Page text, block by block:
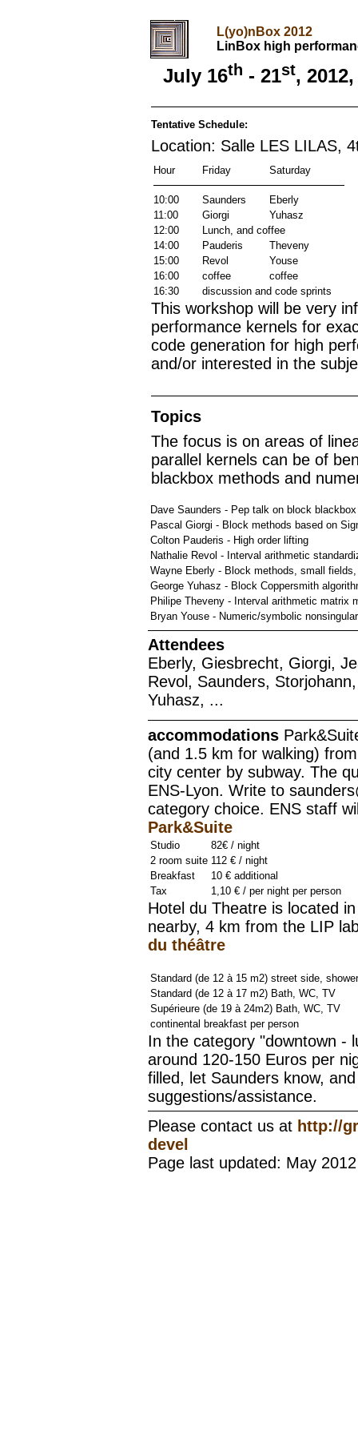
L(yo)nBox 2012
LinBox high
July 16th - 21st,
Tentative Schedule:
Location: Salle LES LILAS,
Hour Friday Saturday
10:00 Saunders
Eberly
11:00
Giorgi
Yuhasz
12:00
Lunch, and coffee
14:00
Pauderis
Theveny
15:00
Revol
Youse
16:00
coffee
coffee
16:30
discussion and code sprints
This workshop will be very
performance kernels for
code generation for high
and/or interested in the
Topics
The focus is on areas of
parallel kernels can be of
blackbox methods and
Dave Saunders - Pep talk on block
Pascal Giorgi - Block methods based on
Colton Pauderis - High order lifting
Nathalie Revol - Interval arithmetic
Wayne Eberly - Block methods, small
George Yuhasz - Block Coppersmith
Philipe Theveny - Interval arithmetic matrix
Bryan Youse - Numeric/symbolic
Attendees
Eberly, Giesbrecht, Giorgi,
Revol, Saunders,
Yuhasz, ...
accommodations
(and 1.5 km for walking)
city center by subway. The
ENS-Lyon. Write to
category choice. ENS staff
Park&Suite
Studio
82€ / night
2 room suite 112 € / night
Breakfast
10 € additional
Tax
1,10 € / per night per person
Hotel du Theatre is located
nearby, 4 km from the LIP
du théâtre
Standard (de 12 à 15 m2) street side,
Standard (de 12 à 17 m2) Bath, WC, TV
Supérieure (de 19 à 24m2) Bath, WC, TV
continental breakfast per person
In the category "downtown -
around 120-150 Euros per
filled, let Saunders know,
suggestions/assistance.
Please contact us at http://
devel
Page last updated: May 2012